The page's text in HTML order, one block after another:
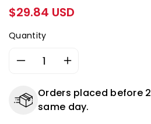
Regular
price
$29.84 USD
Quantity
Decrease
for
1-
Increase
for
1-
Orders placed before
same day.